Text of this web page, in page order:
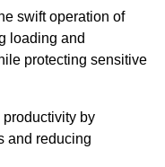
swift operation of
loading and
protecting sensitive
productivity by
and reducing